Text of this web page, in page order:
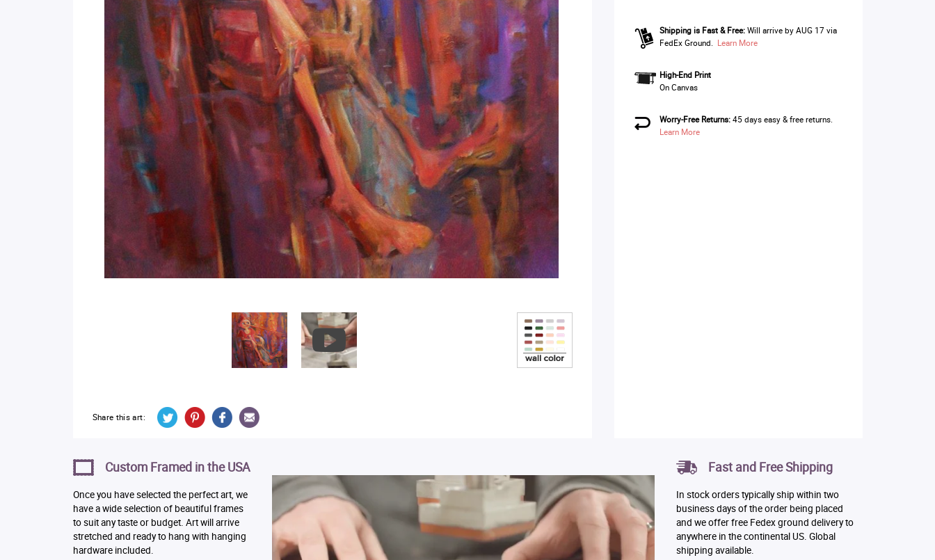
Share this art:
Shipping is Fast & Free: Will arrive by AUG 17 via
FedEx Ground. Learn More
High-End Print
On Canvas
Worry-Free Returns:45 days easy & free returns.
Learn More
Custom Framed in the USA
Once you have selected the perfect art, we
have a wide selection of beautiful frames
to suit any taste or budget. Art will arrive
stretched and ready to hang with hanging
hardware included.
Fast and Free Shipping
In stock orders typically ship within two
business days of the order being placed
and we offer free Fedex ground delivery to
anywhere in the continental US. Global
shipping available.